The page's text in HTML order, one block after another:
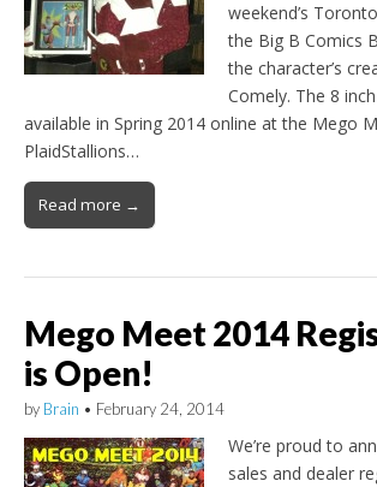
weekend’s
the Big B Comics
the character’s
Comely. The 8
available in Spring 2014 online at the Mego
PlaidStallions…
Read more →
Mego Meet 2014
is Open!
by Brain • February 24, 2014
We’re proud to
sales and dealer